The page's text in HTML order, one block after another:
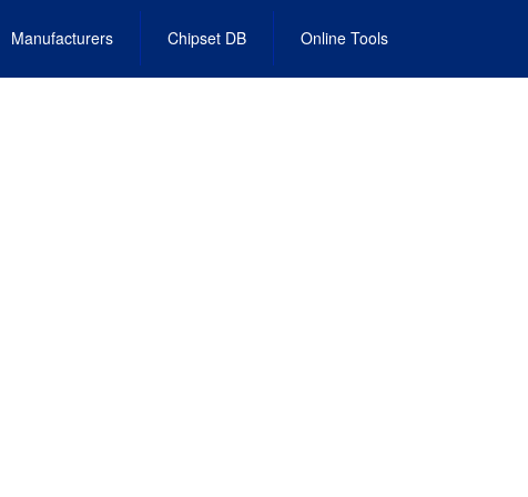
Manufacturers Chipset DB Online Tools